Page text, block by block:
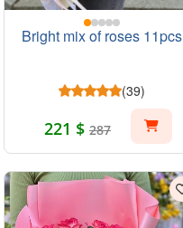
Bright mix of roses 11pcs
(39)
221 $ 287